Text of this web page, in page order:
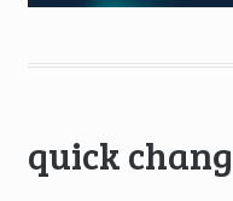
quick